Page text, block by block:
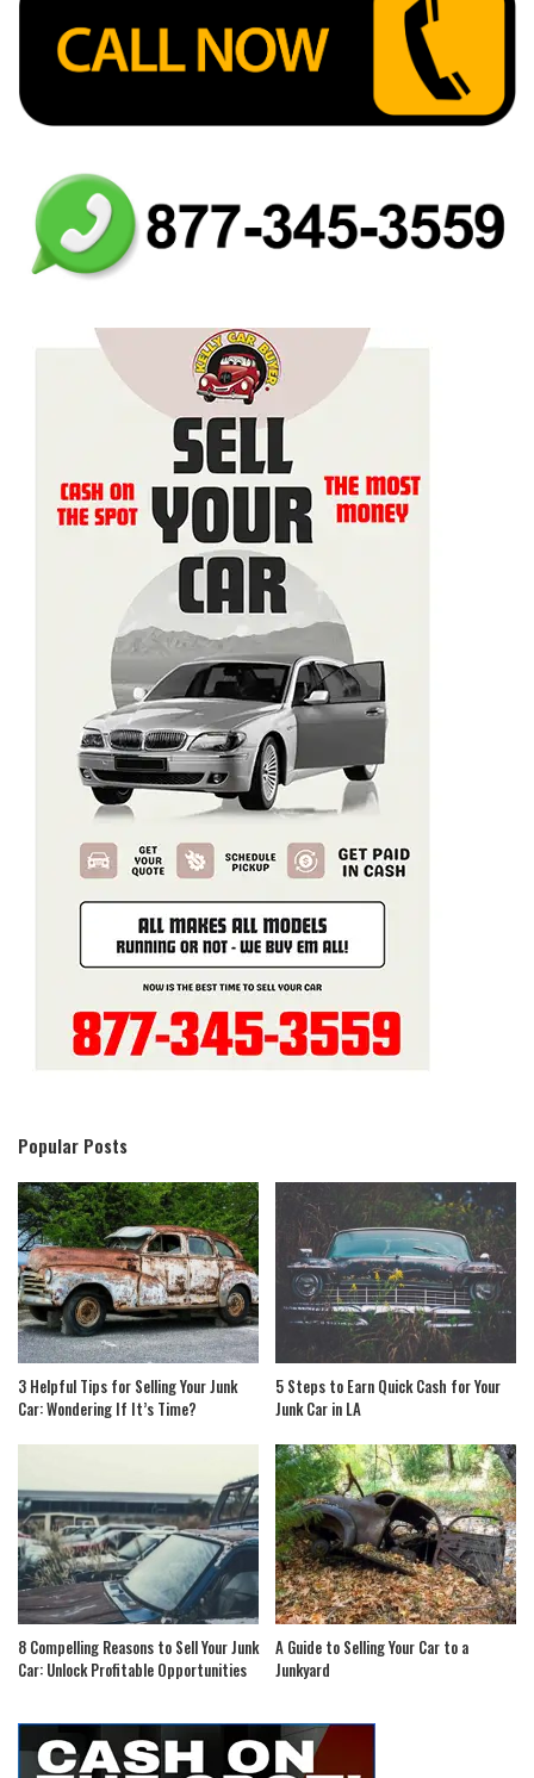
Popular Posts
3 Helpful Tips for Selling Your Junk
Car: Wondering If It’s Time?
5 Steps to Earn Quick Cash for Your
Junk Car in LA
8 Compelling Reasons to Sell Your Junk
Car: Unlock Profitable Opportunities
A Guide to Selling Your Car to a
Junkyard